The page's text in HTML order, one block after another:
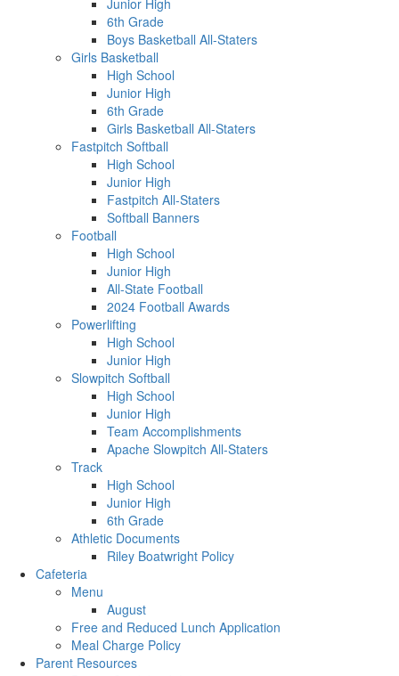
Junior High
6th Grade
Boys Basketball All-Staters
Girls Basketball
High School
Junior High
6th Grade
Girls Basketball All-Staters
Fastpitch Softball
High School
Junior High
Fastpitch All-Staters
Softball Banners
Football
High School
Junior High
All-State Football
2024 Football Awards
Powerlifting
High School
Junior High
Slowpitch Softball
High School
Junior High
Team Accomplishments
Apache Slowpitch All-Staters
Track
High School
Junior High
6th Grade
Athletic Documents
Riley Boatwright Policy
Cafeteria
Menu
August
Free and Reduced Lunch Application
Meal Charge Policy
Parent Resources